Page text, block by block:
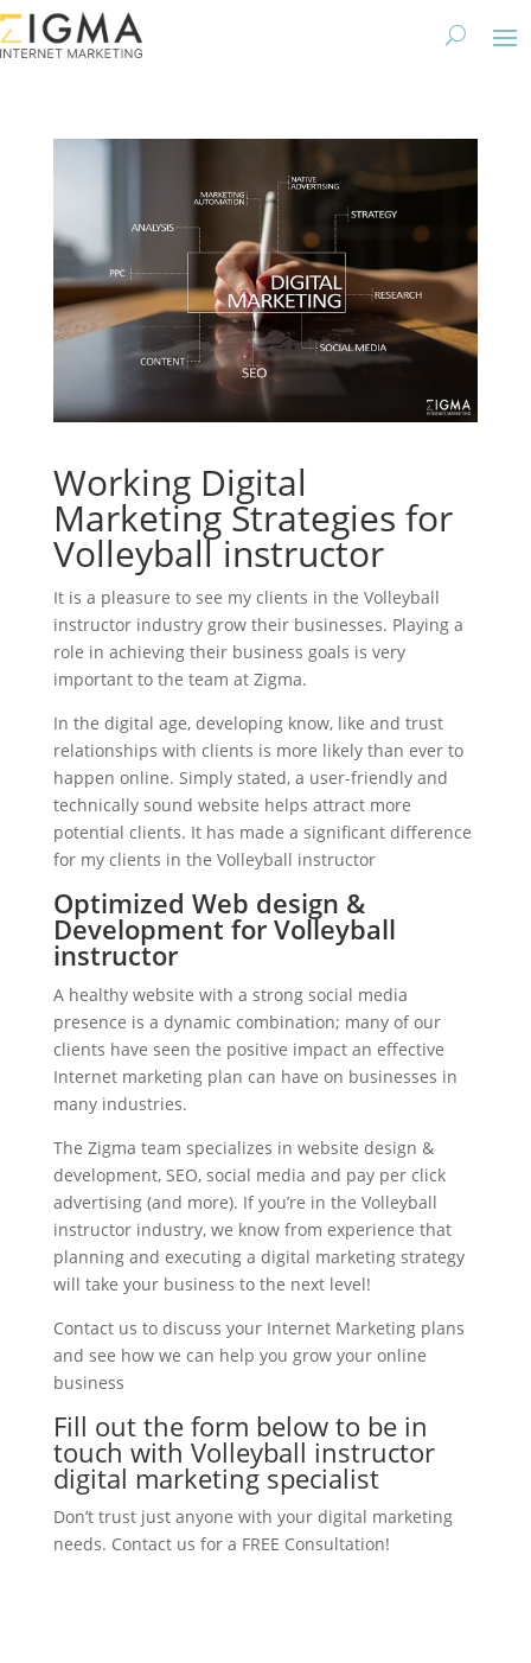
Working Digital
Marketing Strategies for
Volleyball instructor
It is a pleasure to see my clients in the Volleyball
instructor industry grow their businesses. Playing a
role in achieving their business goals is very
important to the team at Zigma.
In the digital age, developing know, like and trust
relationships with clients is more likely than ever to
happen online. Simply stated, a user-friendly and
technically sound website helps attract more
potential clients. It has made a significant difference
for my clients in the Volleyball instructor
Optimized Web design &
Development for Volleyball
instructor
A healthy website with a strong social media
presence is a dynamic combination; many of our
clients have seen the positive impact an effective
Internet marketing plan can have on businesses in
many industries.
The Zigma team specializes in website design &
development, SEO, social media and pay per click
advertising (and more). If you’re in the Volleyball
instructor industry, we know from experience that
planning and executing a digital marketing strategy
will take your business to the next level!
Contact us to discuss your Internet Marketing plans
and see how we can help you grow your online
business
Fill out the form below to be in
touch with Volleyball instructor
digital marketing specialist
Don’t trust just anyone with your digital marketing
needs. Contact us for a FREE Consultation!